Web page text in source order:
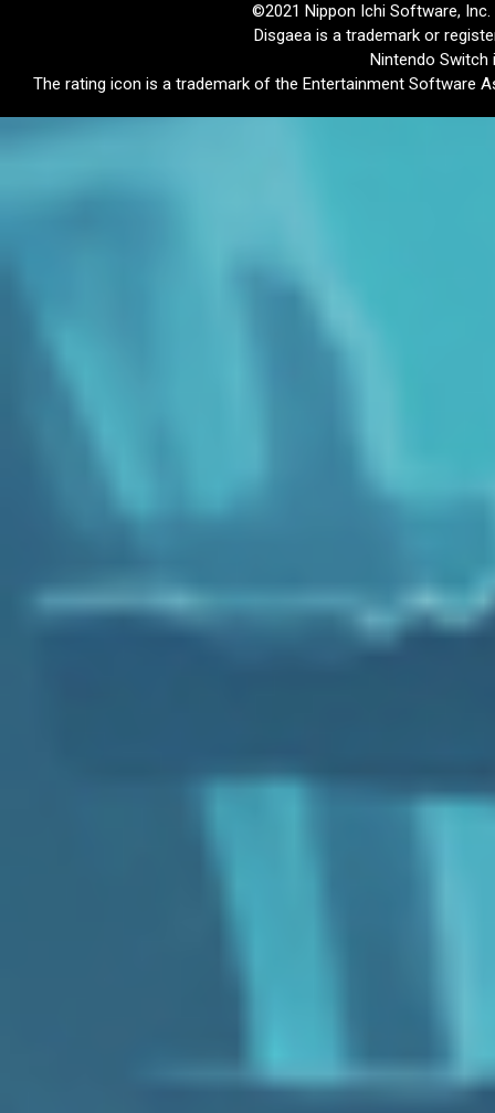
©2021 Nippon Ichi Software,
Disgaea is a trademark or
Nintendo Switch
The rating icon is a trademark of the Entertainment Software